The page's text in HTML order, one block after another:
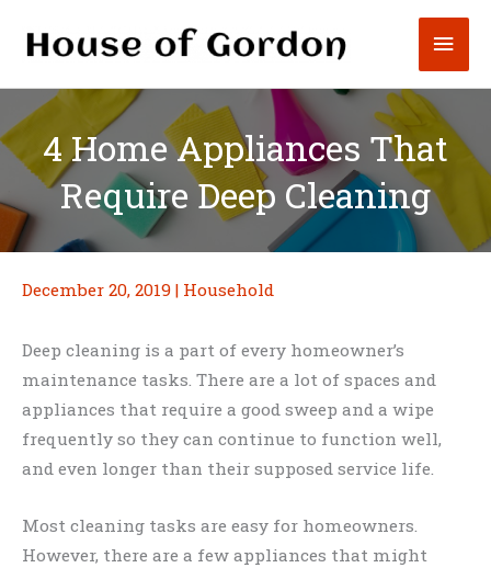
4 Home Appliances That
Require Deep Cleaning
December 20, 2019 | Household
Deep cleaning is a part of every homeowner’s
maintenance tasks. There are a lot of spaces and
appliances that require a good sweep and a wipe
frequently so they can continue to function well,
and even longer than their supposed service life.
Most cleaning tasks are easy for homeowners.
However, there are a few appliances that might